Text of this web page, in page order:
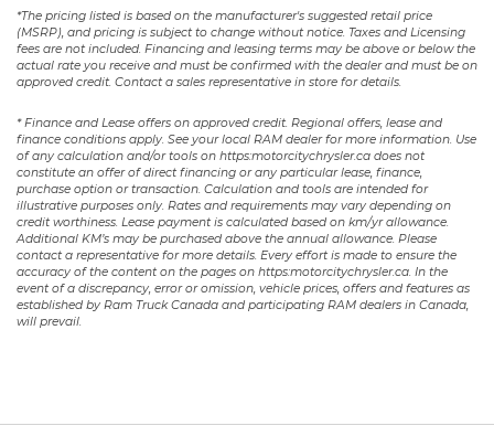
*The pricing listed is based on the manufacturer's suggested retail price
(MSRP), and pricing is subject to change without notice. Taxes and Licensing
fees are not included. Financing and leasing terms may be above or below the
actual rate you receive and must be confirmed with the dealer and must be on
approved credit. Contact a sales representative in store for details.
* Finance and Lease offers on approved credit. Regional offers, lease and
finance conditions apply. See your local RAM dealer for more information. Use
of any calculation and/or tools on https:motorcitychrysler.ca does not
constitute an offer of direct financing or any particular lease, finance,
purchase option or transaction. Calculation and tools are intended for
illustrative purposes only. Rates and requirements may vary depending on
credit worthiness. Lease payment is calculated based on km/yr allowance.
Additional KM’s may be purchased above the annual allowance. Please
contact a representative for more details. Every effort is made to ensure the
accuracy of the content on the pages on https:motorcitychrysler.ca. In the
event of a discrepancy, error or omission, vehicle prices, offers and features as
established by Ram Truck Canada and participating RAM dealers in Canada,
will prevail.